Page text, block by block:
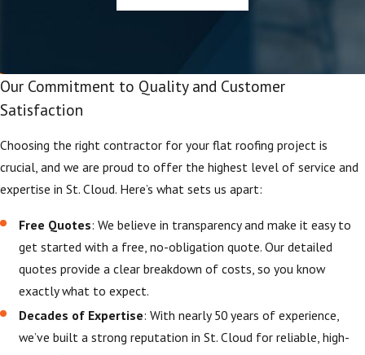
Our Commitment to Quality and Customer
Satisfaction
Choosing the right contractor for your flat roofing project is
crucial, and we are proud to offer the highest level of service and
expertise in St. Cloud. Here’s what sets us apart:
Free Quotes: We believe in transparency and make it easy to
get started with a free, no-obligation quote. Our detailed
quotes provide a clear breakdown of costs, so you know
exactly what to expect.
Decades of Expertise: With nearly 50 years of experience,
we’ve built a strong reputation in St. Cloud for reliable, high-